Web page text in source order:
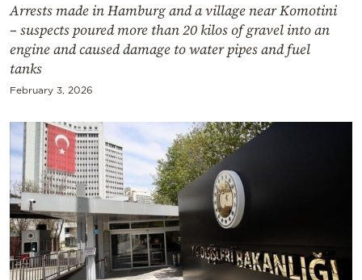
Arrests made in Hamburg and a village near Komotini
– suspects poured more than 20 kilos of gravel into an
engine and caused damage to water pipes and fuel
tanks
February 3, 2026